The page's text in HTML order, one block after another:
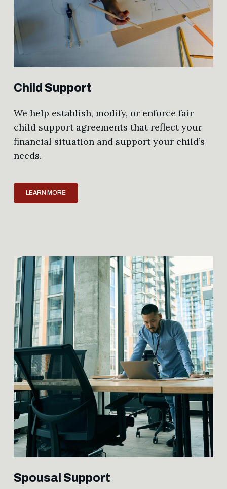
Child Support
We help establish, modify, or enforce fair
child support agreements that reflect your
financial situation and support your child’s
needs.
LEARN MORE
Spousal Support